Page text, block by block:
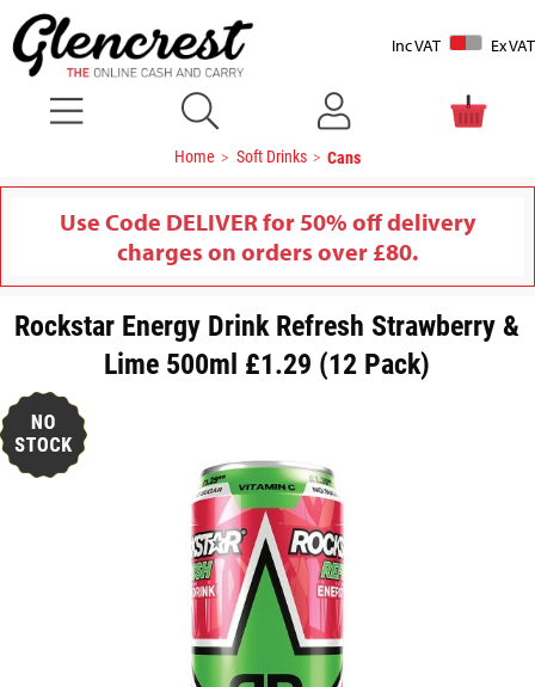
Inc VAT Ex VAT
Home Soft Drinks Cans
Use Code DELIVER for 50% off delivery
charges on orders over £80.
Rockstar Energy Drink Refresh Strawberry &
Lime 500ml £1.29 (12 Pack)